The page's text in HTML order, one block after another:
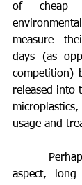
of cheap
measure
days (as
competition)
released into
usage and
aspect,